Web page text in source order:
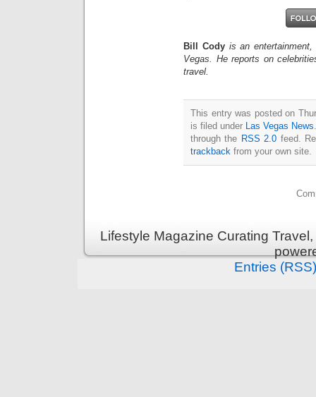
Bill Cody is an
Vegas. He reports on
travel.
This entry was posted on
is filed under
Las Vegas News
through the RSS 2.0 feed.
trackback from your own site.
Lifestyle Magazine Curating
Entries (RSS)